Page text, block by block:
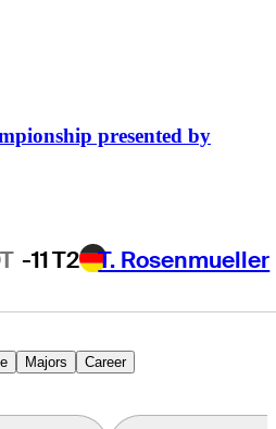
presented by
-11T2 T. Rosenmueller
Majors Career